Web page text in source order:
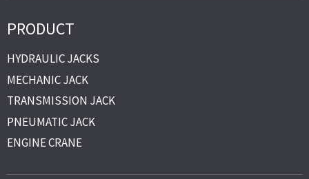
PRODUCT
HYDRAULIC JACKS
MECHANIC JACK
TRANSMISSION JACK
PNEUMATIC JACK
ENGINE CRANE